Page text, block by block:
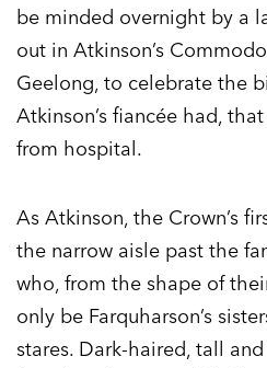
be minded overnight by a
out in Atkinson’s
Geelong, to celebrate the
Atkinson’s fiancée had,
from hospital.
As Atkinson, the Crown’s
the narrow aisle past the
who, from the shape of
only be Farquharson’s
stares. Dark-haired, tall